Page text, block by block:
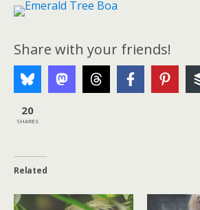
Share with your friends!
20
SHARES
Related